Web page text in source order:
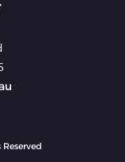
Reserved